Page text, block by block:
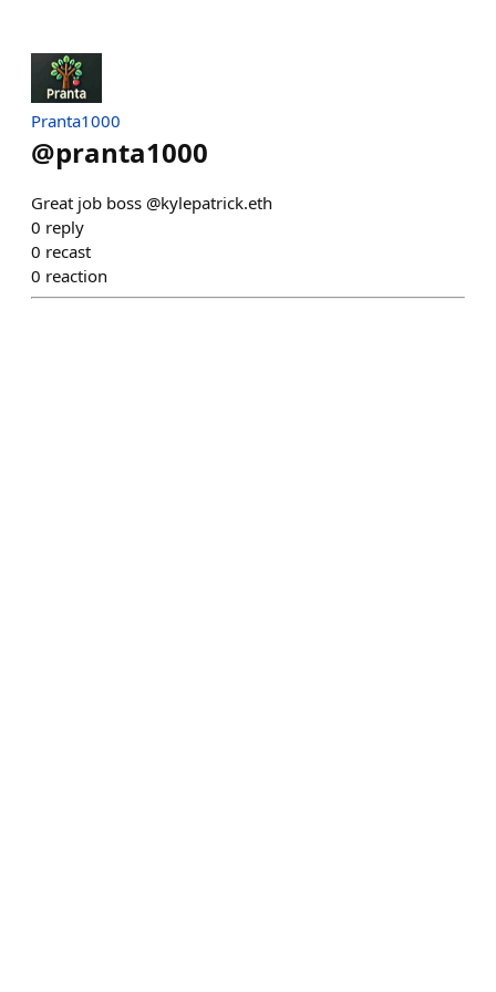
Pranta1000
@pranta1000
Great job boss @kylepatrick.eth
0 reply
0 recast
0 reaction